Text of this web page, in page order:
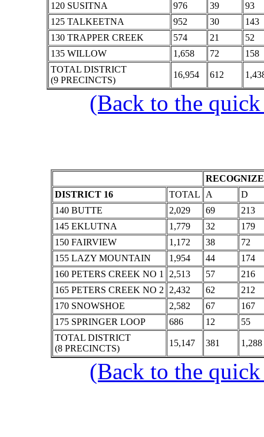
120 SUSITNA
976 39
93
125 TALKEETNA
952 30
143
130 TRAPPER CREEK
574 21
52
135 WILLOW
1,658 72
158
TOTAL DISTRICT
(9 PRECINCTS)
16,954 612
(Back to the
DISTRICT 16
TOTAL A
D
140 BUTTE
2,029 69
213
145 EKLUTNA
1,779 32
179
150 FAIRVIEW
1,172 38
72
155 LAZY MOUNTAIN
1,954 44
174
160 PETERS CREEK NO 1
2,513 57
216
165 PETERS CREEK NO 2
2,432 62
212
170 SNOWSHOE
2,582 67
167
175 SPRINGER LOOP
686 12
55
TOTAL DISTRICT
(8 PRECINCTS)
15,147 381 1,288
(Back to the